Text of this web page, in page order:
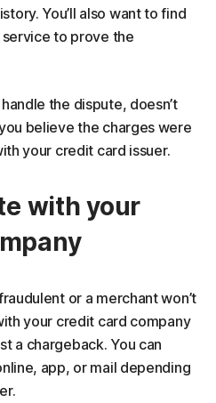
You’ll also want to find
to prove the
the dispute, doesn’t
believe the charges were
your credit card issuer.
with your
or a merchant won’t
your credit card company
a chargeback. You can
app, or mail depending